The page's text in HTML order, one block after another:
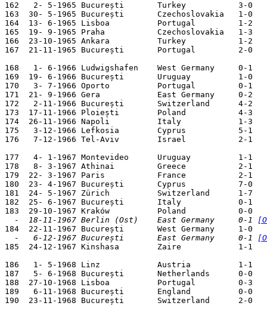
162   2- 5-1965 București       Turkey           3-0
163  30- 5-1965 București       Czechoslovakia   1-0
164  13- 6-1965 Lisboa          Portugal         1-2
165  19- 9-1965 Praha           Czechoslovakia   1-3
166  23-10-1965 Ankara          Turkey           1-2
167  21-11-1965 București       Portugal         2-0
168   1- 6-1966 Ludwigshafen    West
169  19- 6-1966 București
170   3- 7-1966 Oporto
171  21- 9-1966 Gera            East
172   2-11-1966 București       Switzerland      4-2
173  17-11-1966 Ploiești
174  26-11-1966 Napoli          Italy            1-3
175   3-12-1966 Lefkosia        Cyprus           5-1
176   7-12-1966 Tel-Aviv
177   4- 1-1967 Montevideo
178   8- 3-1967 Athinai
179  22- 3-1967 Paris
180  23- 4-1967 București       Cyprus           7-0
181  24- 5-1967 Zürich          Switzerland      1-7
182  25- 6-1967 București       Italy            0-1
  -  18-11-1967 Berlin (Ost)    East Germany     0-1
  -   6-12-1967 București       East Germany     0-1
185  24-12-1967 Kinshasa
186   1- 5-1968 Linz
187   5- 6-1968 București
188  27-10-1968 Lisboa          Portugal         0-3
189   6-11-1968 București
190  23-11-1968 București       Switzerland      2-0